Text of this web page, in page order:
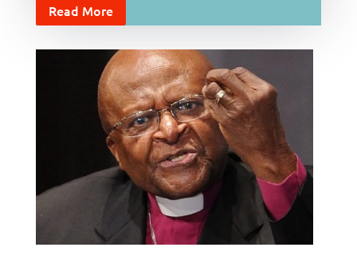
Read More